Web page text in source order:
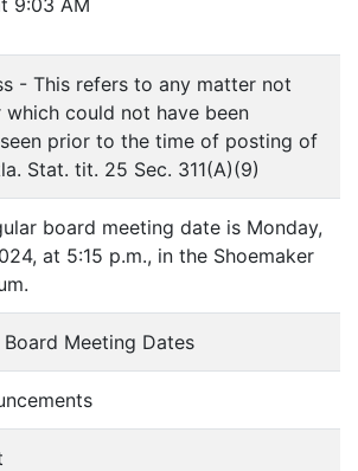
- This refers to any matter not
could not have been
prior to the time of posting of
Stat. tit. 25 Sec. 311(A)(9)
board meeting date is Monday,
at 5:15 p.m., in the Shoemaker
Meeting Dates